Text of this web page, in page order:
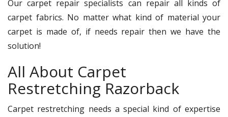
Our carpet repair specialists can repair all kinds of
carpet fabrics. No matter what kind of material your
carpet is made of, if needs repair then we have the
solution!
All About Carpet
Restretching Razorback
Carpet restretching needs a special kind of expertise